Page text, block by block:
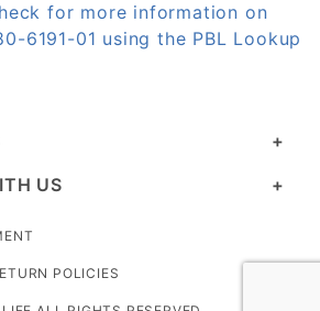
for more information on
6191-01 using the PBL Lookup
US
POLICIES